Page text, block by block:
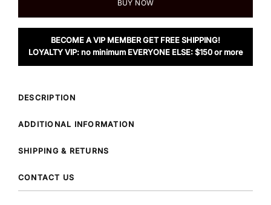
BUY NOW
BECOME A VIP MEMBER GET FREE SHIPPING!
LOYALTY VIP: no minimum EVERYONE ELSE: $150 or more
DESCRIPTION
ADDITIONAL INFORMATION
SHIPPING & RETURNS
CONTACT US